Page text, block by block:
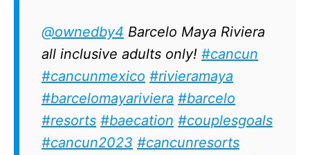
@ownedby4 Barcelo Maya Riviera
all inclusive adults only! #cancun
#cancunmexico #rivieramaya
#barcelomayariviera #barcelo
#resorts #baecation #couplesgoals
#cancun2023 #cancunresorts